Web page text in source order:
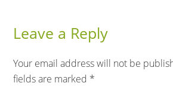
Leave a Reply
Your email address will not be
fields are marked *